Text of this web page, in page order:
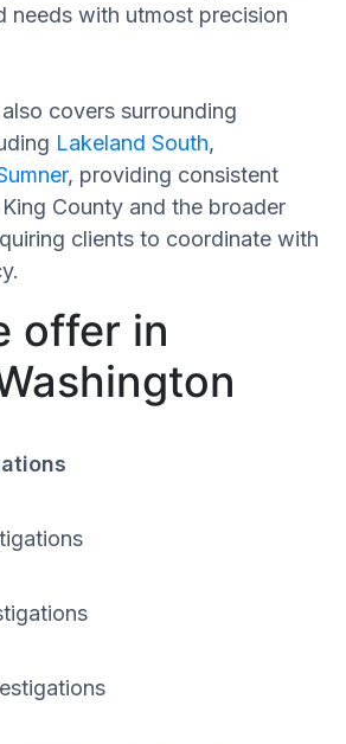
needs with utmost precision
covers surrounding
Lakeland South,
, providing consistent
County and the broader
clients to coordinate with
offer in